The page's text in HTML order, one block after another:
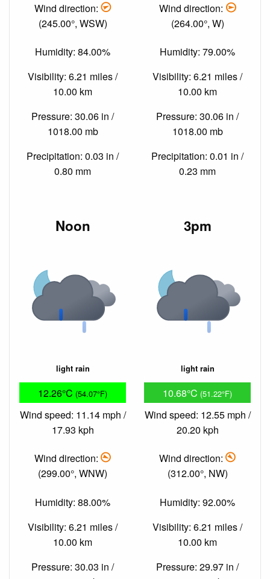
Wind direction:
(245.00°, WSW)
Humidity: 84.00%
Visibility: 6.21 miles /
10.00 km
Pressure: 30.06 in /
1018.00 mb
Precipitation: 0.03 in /
0.80 mm
Wind direction:
(264.00°, W)
Humidity: 79.00%
Visibility: 6.21 miles /
10.00 km
Pressure: 30.06 in /
1018.00 mb
Precipitation: 0.01 in /
0.23 mm
Noon
light rain
12.26°C (54.07°F)
Wind speed: 11.14 mph /
17.93 kph
Wind direction:
(299.00°, WNW)
Humidity: 88.00%
Visibility: 6.21 miles /
10.00 km
Pressure: 30.03 in /
3pm
light rain
10.68°C (51.22°F)
Wind speed: 12.55 mph /
20.20 kph
Wind direction:
(312.00°, NW)
Humidity: 92.00%
Visibility: 6.21 miles /
10.00 km
Pressure: 29.97 in /